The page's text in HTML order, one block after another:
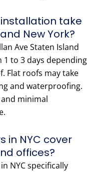
installation take
New York?
Ave Staten Island
1 to 3 days depending
Flat roofs may take
and waterproofing.
minimal
in NYC cover
offices?
NYC specifically